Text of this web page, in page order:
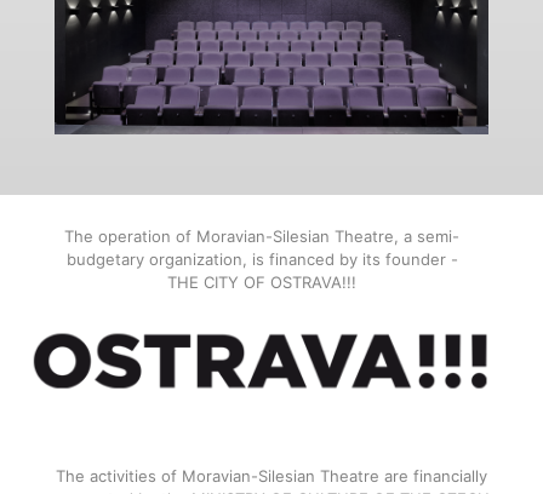
The operation of Moravian-Silesian Theatre, a semi-
budgetary organization, is financed by its founder -
THE CITY OF OSTRAVA!!!
The activities of Moravian-Silesian Theatre are financially